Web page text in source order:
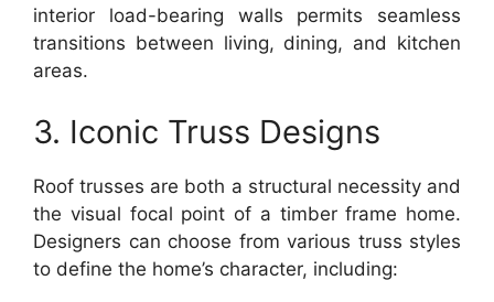
interior load-bearing walls permits seamless
transitions between living, dining, and kitchen
areas.
3. Iconic Truss Designs
Roof trusses are both a structural necessity and
the visual focal point of a timber frame home.
Designers can choose from various truss styles
to define the home’s character, including: